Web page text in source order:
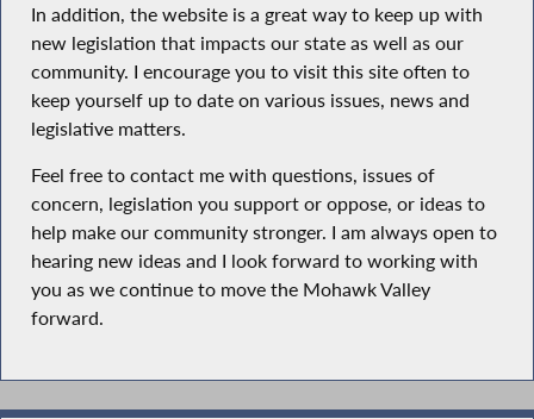
In addition, the website is a great way to keep up with
new legislation that impacts our state as well as our
community. I encourage you to visit this site often to
keep yourself up to date on various issues, news and
legislative matters.
Feel free to contact me with questions, issues of
concern, legislation you support or oppose, or ideas to
help make our community stronger. I am always open to
hearing new ideas and I look forward to working with
you as we continue to move the Mohawk Valley
forward.